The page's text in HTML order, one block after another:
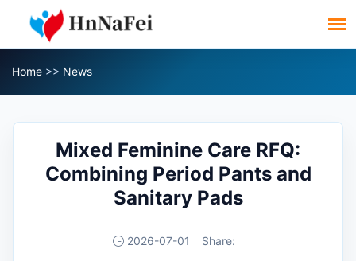
Home >> News
Mixed Feminine Care RFQ:
Combining Period Pants and
Sanitary Pads
2026-07-01 Share: